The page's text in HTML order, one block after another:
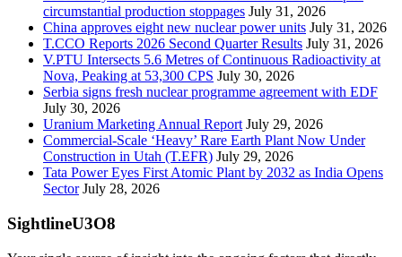
circumstantial production stoppages July 31, 2026
China approves eight new nuclear power units July 31, 2026
T.CCO Reports 2026 Second Quarter Results July 31, 2026
V.PTU Intersects 5.6 Metres of Continuous Radioactivity at
Nova, Peaking at 53,300 CPS July 30, 2026
Serbia signs fresh nuclear programme agreement with EDF
July 30, 2026
Uranium Marketing Annual Report July 29, 2026
Commercial-Scale ‘Heavy’ Rare Earth Plant Now Under
Construction in Utah (T.EFR) July 29, 2026
Tata Power Eyes First Atomic Plant by 2032 as India Opens
Sector July 28, 2026
SightlineU3O8